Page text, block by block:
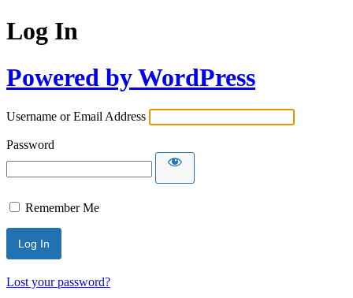
Log In
Powered by WordPress
Username or Email Address
Password
Remember Me
Lost your password?